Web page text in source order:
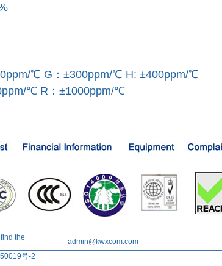
℃ G：±300ppm/℃ H: ±400ppm/℃
℃ R：±1000ppm/℃
the
admin@kwxcom.com
号-2